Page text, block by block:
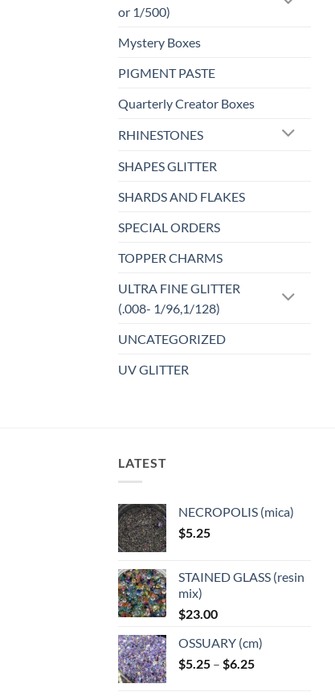
or 1/500)
Mystery Boxes
PIGMENT PASTE
Quarterly Creator Boxes
RHINESTONES
SHAPES GLITTER
SHARDS AND FLAKES
SPECIAL ORDERS
TOPPER CHARMS
ULTRA FINE GLITTER
(.008- 1/96,1/128)
UNCATEGORIZED
UV GLITTER
LATEST
NECROPOLIS (mica)
$5.25
STAINED GLASS (resin
mix)
$23.00
OSSUARY (cm)
$5.25 – $6.25Price